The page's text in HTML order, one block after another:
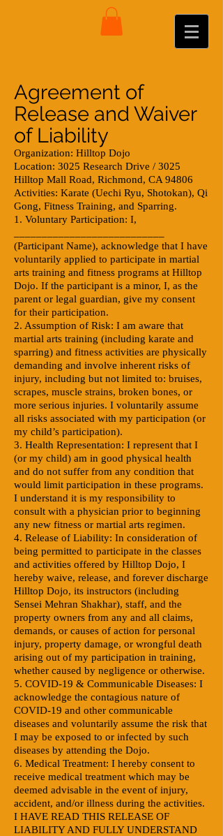
Agreement of
Release and Waiver
of Liability
Organization: Hilltop Dojo
Location: 3025 Research Drive / 3025
Hilltop Mall Road, Richmond, CA 94806
Activities: Karate (Uechi Ryu, Shotokan), Qi
Gong, Fitness Training, and Sparring.
1. Voluntary Participation: I,
(Participant Name), acknowledge that I have
voluntarily applied to participate in martial
arts training and fitness programs at Hilltop
Dojo. If the participant is a minor, I, as the
parent or legal guardian, give my consent
for their participation.
2. Assumption of Risk: I am aware that
martial arts training (including karate and
sparring) and fitness activities are physically
demanding and involve inherent risks of
injury, including but not limited to: bruises,
scrapes, muscle strains, broken bones, or
more serious injuries. I voluntarily assume
all risks associated with my participation (or
my child’s participation).
3. Health Representation: I represent that I
(or my child) am in good physical health
and do not suffer from any condition that
would limit participation in these programs.
I understand it is my responsibility to
consult with a physician prior to beginning
any new fitness or martial arts regimen.
4. Release of Liability: In consideration of
being permitted to participate in the classes
and activities offered by Hilltop Dojo, I
hereby waive, release, and forever discharge
Hilltop Dojo, its instructors (including
Sensei Mehran Shakhar), staff, and the
property owners from any and all claims,
demands, or causes of action for personal
injury, property damage, or wrongful death
arising out of my participation in training,
whether caused by negligence or otherwise.
5. COVID-19 & Communicable Diseases: I
acknowledge the contagious nature of
COVID-19 and other communicable
diseases and voluntarily assume the risk that
I may be exposed to or infected by such
diseases by attending the Dojo.
6. Medical Treatment: I hereby consent to
receive medical treatment which may be
deemed advisable in the event of injury,
accident, and/or illness during the activities.
I HAVE READ THIS RELEASE OF
LIABILITY AND FULLY UNDERSTAND